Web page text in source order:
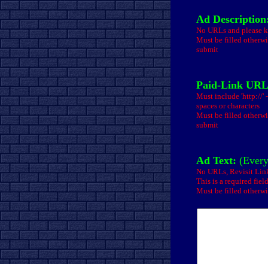
Ad
No URLs and please
Must be filled
submit
Paid-Link
Must include 'http://'
spaces or characters
Must be filled
submit
Ad Text:
No URLs, Revisit
This is a required
Must be filled